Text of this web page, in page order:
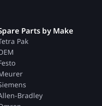
Parts by Make
Pak
Bradley